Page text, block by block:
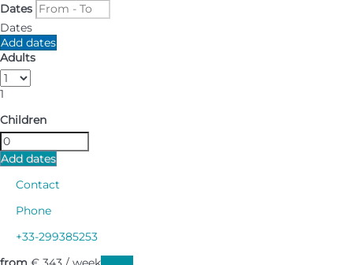
Dates
Dates
Add dates
Adults
1
Children
Add dates
Contact
Phone
+33-299385253